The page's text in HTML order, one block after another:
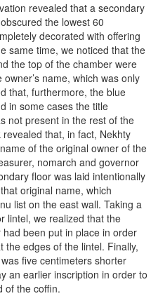
revealed that a secondary
the lowest 60
decorated with offering
same time, we noticed that the
the top of the chamber were
name, which was only
that, furthermore, the blue
in some cases the title
not present in the rest of the
that, in fact, Nekhty
of the original owner of the
nomarch and governor
floor was laid intentionally
original name, which
list on the east wall. Taking a
lintel, we realized that the
been put in place in order
the edges of the lintel. Finally,
five centimeters shorter
an earlier inscription in order to
of the coffin.